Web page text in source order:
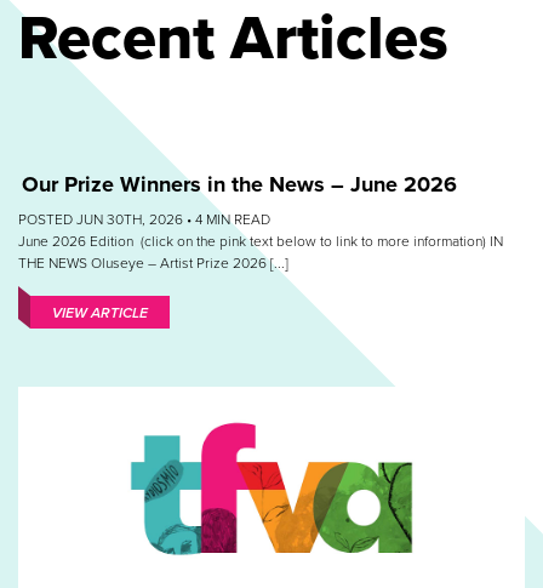
Recent Articles
Our Prize Winners in the News – June 2026
POSTED JUN 30TH, 2026 • 4 MIN READ
June 2026 Edition (click on the pink text below to link to more information) IN
THE NEWS Oluseye – Artist Prize 2026 [...]
VIEW ARTICLE